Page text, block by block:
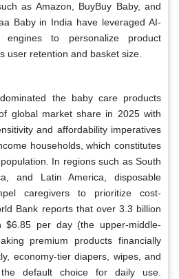
as Amazon, BuyBuy Baby, and
Baby in India have leveraged AI-
engines to personalize product
user retention and basket size.
the baby care products
global market share in 2025 with
and affordability imperatives
households, which constitutes
In regions such as South
and Latin America, disposable
caregivers to prioritize cost-
Bank reports that over 3.3 billion
per day (the upper-middle-
premium products financially
economy-tier diapers, wipes, and
default choice for daily use.